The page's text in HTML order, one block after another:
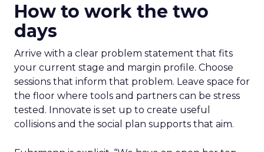
How to work the two
days
Arrive with a clear problem statement that fits
your current stage and margin profile. Choose
sessions that inform that problem. Leave space for
the floor where tools and partners can be stress
tested. Innovate is set up to create useful
collisions and the social plan supports that aim.